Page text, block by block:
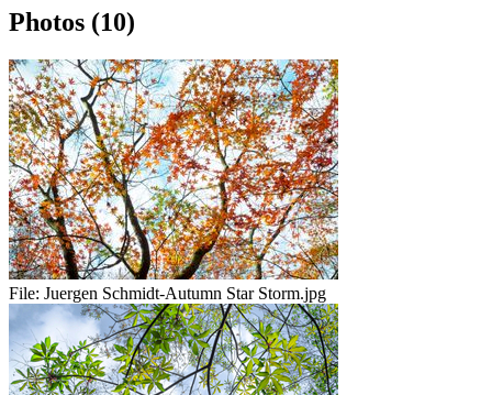
Photos (10)
File: Juergen Schmidt-Autumn Star Storm.jpg